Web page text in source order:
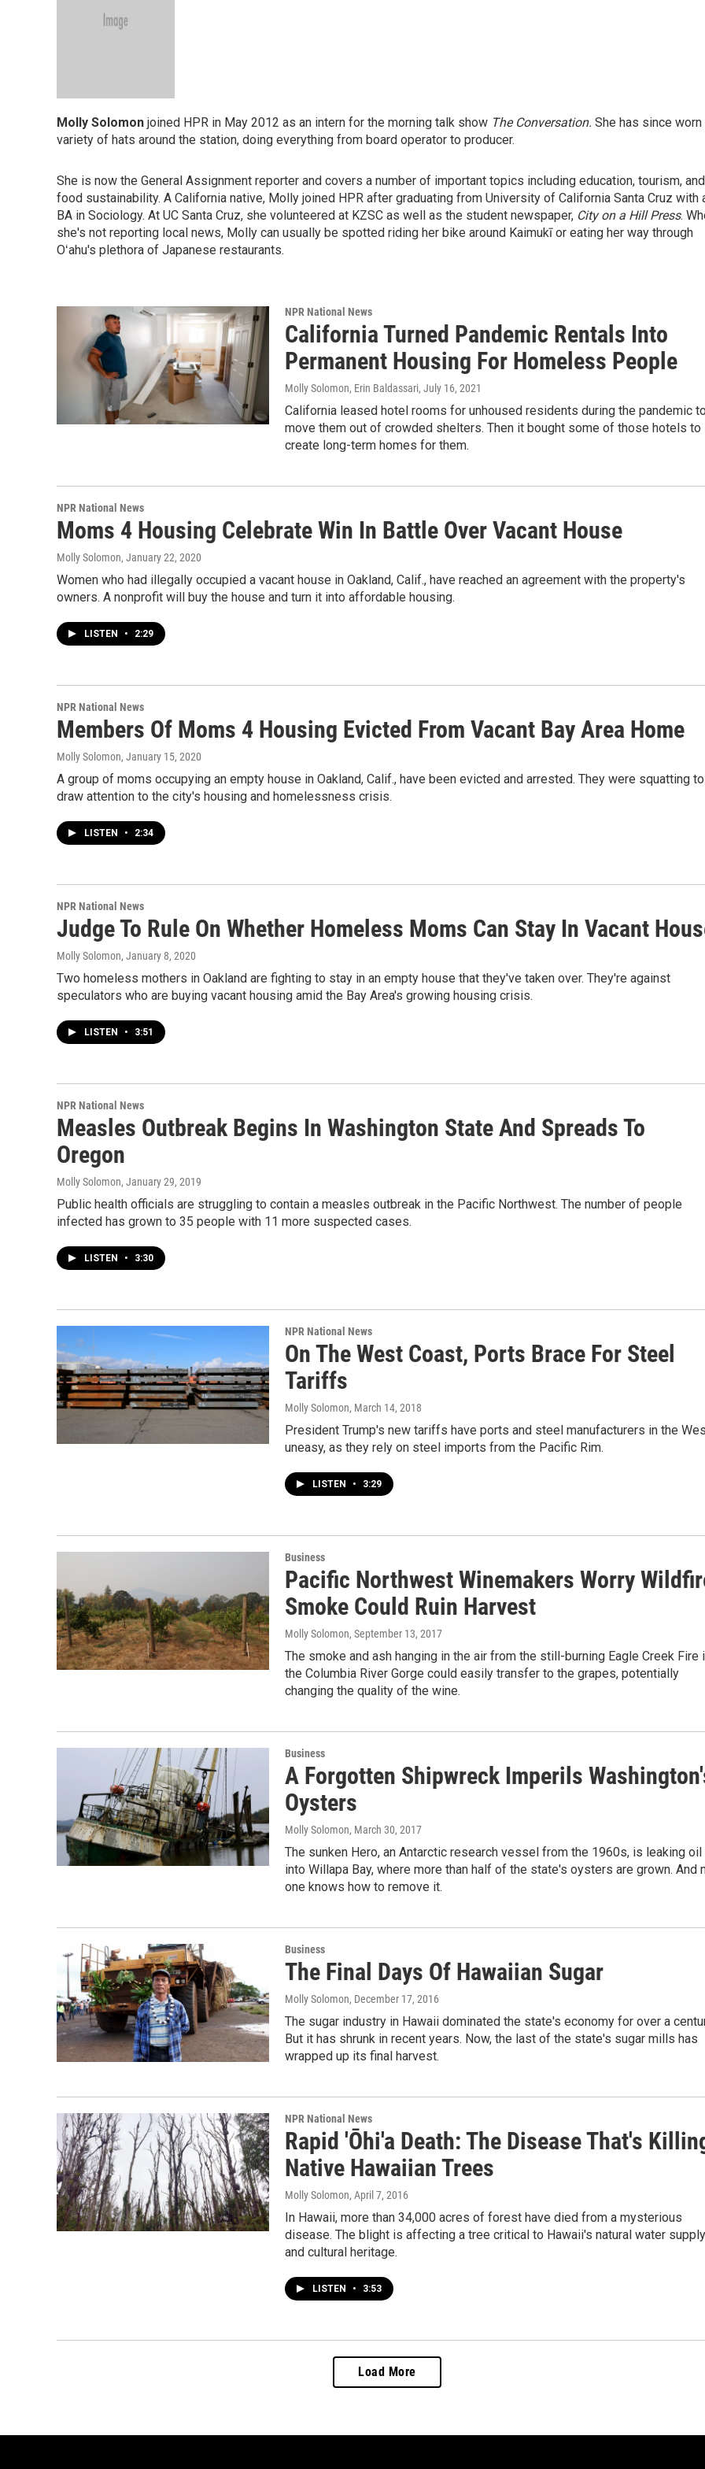
Molly Solomon joined HPR in May 2012 as an intern for the morning talk show The Conversation. She has since worn
variety of hats around the station, doing everything from board operator to producer.
She is now the General Assignment reporter and covers a number of important topics including education, tourism, and
food sustainability. A California native, Molly joined HPR after graduating from University of California Santa Cruz with
BA in Sociology. At UC Santa Cruz, she volunteered at KZSC as well as the student newspaper, City on a Hill Press.
she's not reporting local news, Molly can usually be spotted riding her bike around Kaimukī or eating her way through
Oʻahu's plethora of Japanese restaurants.
NPR National News
California Turned Pandemic Rentals Into
Permanent Housing For Homeless People
Molly Solomon, Erin Baldassari, July 16, 2021
California leased hotel rooms for unhoused residents during the pandemic
move them out of crowded shelters. Then it bought some of those hotels to
create long-term homes for them.
NPR National News
Moms 4 Housing Celebrate Win In Battle Over Vacant House
Molly Solomon, January 22, 2020
Women who had illegally occupied a vacant house in Oakland, Calif., have reached an agreement with the property's
owners. A nonprofit will buy the house and turn it into affordable housing.
LISTEN • 2:29
NPR National News
Members Of Moms 4 Housing Evicted From Vacant Bay Area Home
Molly Solomon, January 15, 2020
A group of moms occupying an empty house in Oakland, Calif., have been evicted and arrested. They were squatting to
draw attention to the city's housing and homelessness crisis.
LISTEN • 2:34
NPR National News
Judge To Rule On Whether Homeless Moms Can Stay In Vacant
Molly Solomon, January 8, 2020
Two homeless mothers in Oakland are fighting to stay in an empty house that they've taken over. They're against
speculators who are buying vacant housing amid the Bay Area's growing housing crisis.
LISTEN • 3:51
NPR National News
Measles Outbreak Begins In Washington State And Spreads To
Oregon
Molly Solomon, January 29, 2019
Public health officials are struggling to contain a measles outbreak in the Pacific Northwest. The number of people
infected has grown to 35 people with 11 more suspected cases.
LISTEN • 3:30
NPR National News
On The West Coast, Ports Brace For Steel
Tariffs
Molly Solomon, March 14, 2018
President Trump's new tariffs have ports and steel manufacturers in the
uneasy, as they rely on steel imports from the Pacific Rim.
LISTEN • 3:29
Business
Pacific Northwest Winemakers Worry
Smoke Could Ruin Harvest
Molly Solomon, September 13, 2017
The smoke and ash hanging in the air from the still-burning Eagle Creek Fire
the Columbia River Gorge could easily transfer to the grapes, potentially
changing the quality of the wine.
Business
A Forgotten Shipwreck Imperils
Oysters
Molly Solomon, March 30, 2017
The sunken Hero, an Antarctic research vessel from the 1960s, is leaking oil
into Willapa Bay, where more than half of the state's oysters are grown. And
one knows how to remove it.
Business
The Final Days Of Hawaiian Sugar
Molly Solomon, December 17, 2016
The sugar industry in Hawaii dominated the state's economy for over a
But it has shrunk in recent years. Now, the last of the state's sugar mills has
wrapped up its final harvest.
NPR National News
Rapid 'Ōhi'a Death: The Disease That's
Native Hawaiian Trees
Molly Solomon, April 7, 2016
In Hawaii, more than 34,000 acres of forest have died from a mysterious
disease. The blight is affecting a tree critical to Hawaii's natural water supply
and cultural heritage.
LISTEN • 3:53
Load More